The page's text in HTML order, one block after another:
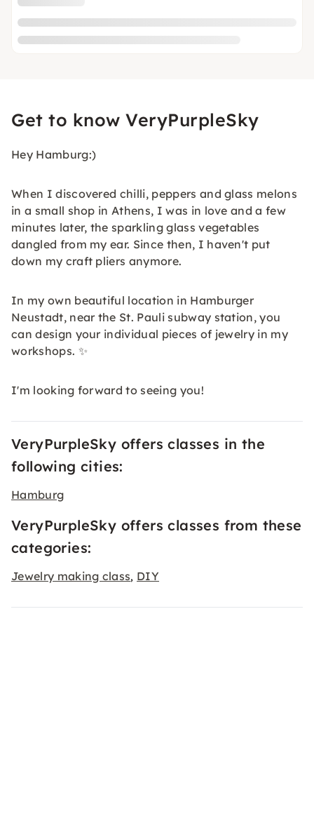
Get to know VeryPurpleSky
Hey Hamburg:)
When I discovered chilli, peppers and glass melons
in a small shop in Athens, I was in love and a few
minutes later, the sparkling glass vegetables
dangled from my ear. Since then, I haven't put
down my craft pliers anymore.
In my own beautiful location in Hamburger
Neustadt, near the St. Pauli subway station, you
can design your individual pieces of jewelry in my
workshops. ✨
I'm looking forward to seeing you!
VeryPurpleSky offers classes in the
following cities:
Hamburg
VeryPurpleSky offers classes from these
categories:
Jewelry making class, DIY